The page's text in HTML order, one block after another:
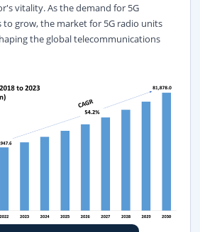
vitality. As the demand for 5G
grow, the market for 5G radio units
the global telecommunications